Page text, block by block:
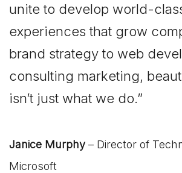
unite to develop world-
experiences that grow
brand strategy to web
consulting marketing,
isn’t just what we do.”
Janice Murphy– Director of
Microsoft